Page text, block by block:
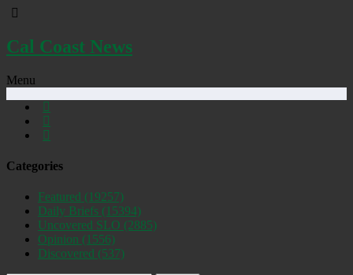
Cal Coast News
Menu
Categories
Featured (19257)
Daily Briefs (15394)
Uncovered SLO (2885)
Opinion (1556)
Discovered (537)